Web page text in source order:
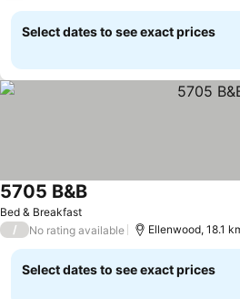
Select dates to see exact prices
Bed & Breakfast
5705 B&BSee prices
/ No rating available Ellenwood, 18.1
Select dates to see exact prices